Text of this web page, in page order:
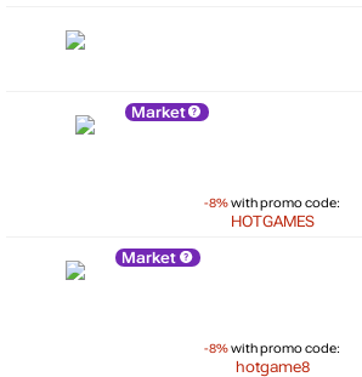
Market
-8%with promo code:
HOTGAMES
Market
-8%with promo code:
hotgame8